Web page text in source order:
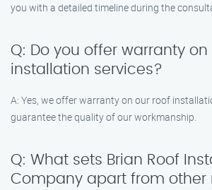
you with a detailed timeline during the
Q: Do you offer warranty on
installation services?
A: Yes, we offer warranty on our roof
guarantee the quality of our workmanship.
Q: What sets Brian Roof
Company apart from other